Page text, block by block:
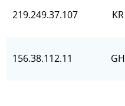
219.249.37.107 KR
156.38.112.11 GH